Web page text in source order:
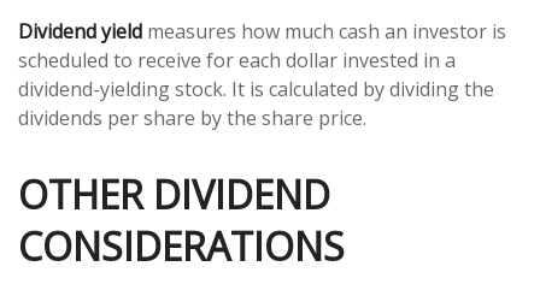
Dividend yield measures how much cash an investor is
scheduled to receive for each dollar invested in a
dividend-yielding stock. It is calculated by dividing the
dividends per share by the share price.
OTHER DIVIDEND
CONSIDERATIONS